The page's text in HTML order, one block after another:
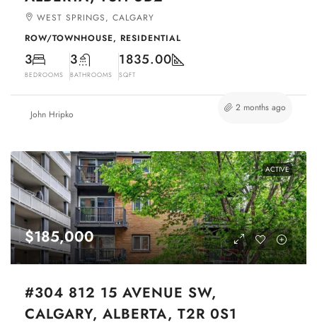
WEST SPRINGS, CALGARY
ROW/TOWNHOUSE, RESIDENTIAL
3
BEDROOMS
3
BATHROOMS
1835.00
SQFT
John Hripko
2 months ago
ACTIVE
$185,000
#304 812 15 AVENUE SW,
CALGARY, ALBERTA, T2R 0S1